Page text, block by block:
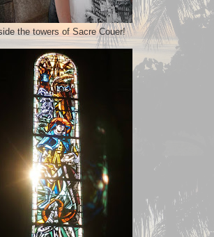
the towers of Sacre Couer!